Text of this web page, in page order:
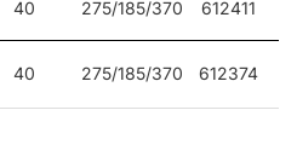
40 275/185/370 612411
40 275/185/370 612374